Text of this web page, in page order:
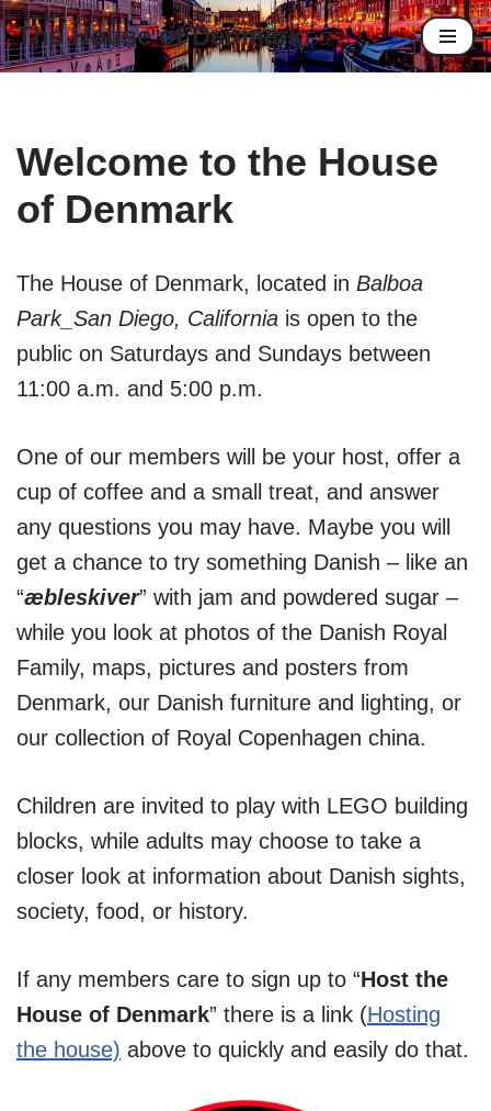
Skip
The House of Denmark
Welcome to the House
of Denmark
The House of Denmark, located in Balboa
Park_San Diego, California is open to the
public on Saturdays and Sundays between
11:00 a.m. and 5:00 p.m.
One of our members will be your host, offer a
cup of coffee and a small treat, and answer
any questions you may have. Maybe you will
get a chance to try something Danish – like an
“æbleskiver” with jam and powdered sugar –
while you look at photos of the Danish Royal
Family, maps, pictures and posters from
Denmark, our Danish furniture and lighting, or
our collection of Royal Copenhagen china.
Children are invited to play with LEGO building
blocks, while adults may choose to take a
closer look at information about Danish sights,
society, food, or history.
If any members care to sign up to “Host the
House of Denmark” there is a link (Hosting
the house) above to quickly and easily do that.